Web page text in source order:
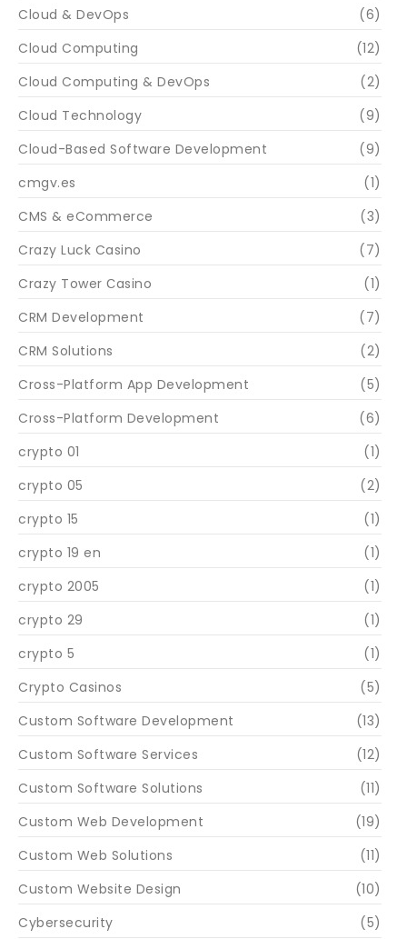
Cloud & DevOps
(6)
Cloud Computing
(12)
Cloud Computing & DevOps
(2)
Cloud Technology
(9)
Cloud-Based Software Development
(9)
cmgv.es
(1)
CMS & eCommerce
(3)
Crazy Luck Casino
(7)
Crazy Tower Сasino
(1)
CRM Development
(7)
CRM Solutions
(2)
Cross-Platform App Development
(5)
Cross-Platform Development
(6)
crypto 01
(1)
crypto 05
(2)
crypto 15
(1)
crypto 19 en
(1)
crypto 2005
(1)
crypto 29
(1)
crypto 5
(1)
Crypto Casinos
(5)
Custom Software Development
(13)
Custom Software Services
(12)
Custom Software Solutions
(11)
Custom Web Development
(19)
Custom Web Solutions
(11)
Custom Website Design
(10)
Cybersecurity
(5)